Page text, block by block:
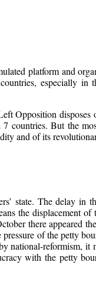
platform and
especially in
Opposition
countries. But the
and of its
state. The delay in
the displacement
there appeared
of the petty
national-reformism, it
with the petty